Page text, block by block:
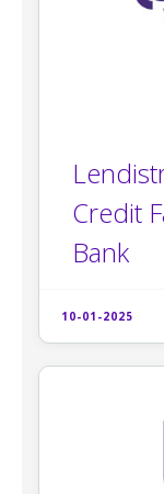
Credit
Bank
10-01-2025